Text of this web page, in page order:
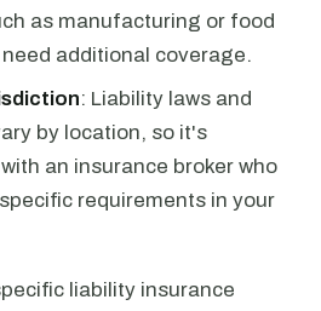
as manufacturing or food
additional coverage.
: Liability laws and
by location, so it's
an insurance broker who
requirements in your
liability insurance